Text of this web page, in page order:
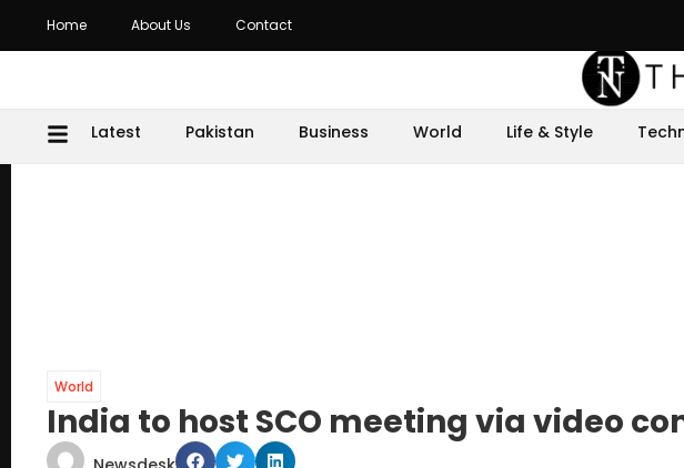
Home About Us Contact
Latest Pakistan Business World Life & Style
World
India to host SCO meeting via video